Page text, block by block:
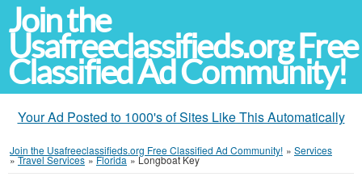
Join the
Usafreeclassifieds.org Free
Classified Ad Community!
Your Ad Posted to 1000's of Sites Like This Automatically
Join the Usafreeclassifieds.org Free Classified Ad Community! » Services
»Travel Services »Florida »Longboat Key